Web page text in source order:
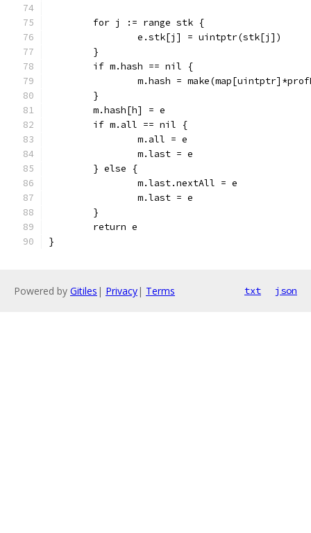
	for j := range stk {
		e.stk[j] = uintptr(stk[j])
	}
	if m.hash == nil {
m.hash =
	}
	m.hash[h] = e
	if m.all == nil {
		m.all = e
		m.last = e
	} else {
		m.last.nextAll = e
		m.last = e
	}
	return e
}
Powered by Gitiles | Privacy| Terms txt json